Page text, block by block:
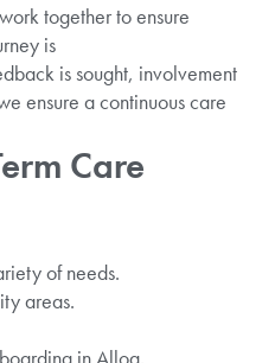
together to ensure
is
is sought, involvement
ensure a continuous care
Care
of needs.
areas.